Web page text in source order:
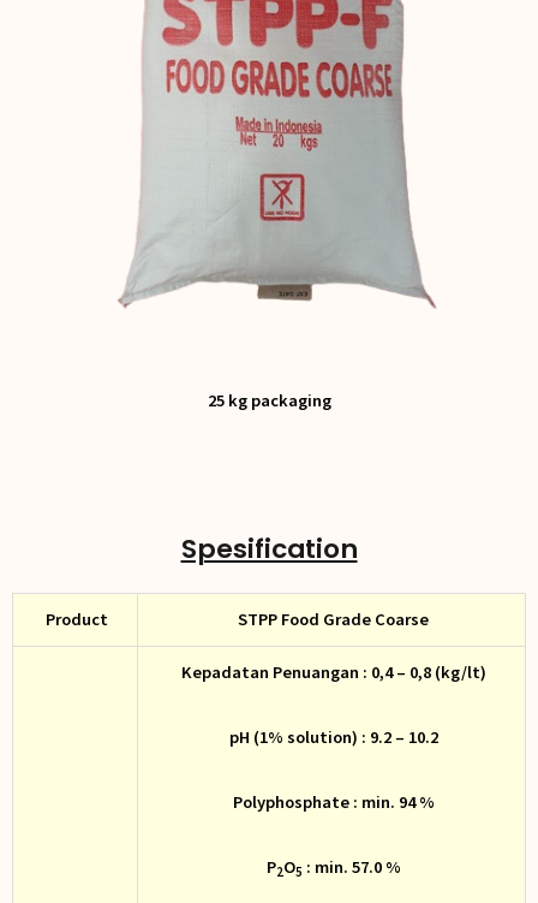
25 kg packaging
Spesification
Product STPP Food Grade Coarse
Kepadatan Penuangan : 0,4 – 0,8 (kg/lt)
pH (1% solution) : 9.2 – 10.2
Polyphosphate : min. 94 %
P2O5 : min. 57.0 %